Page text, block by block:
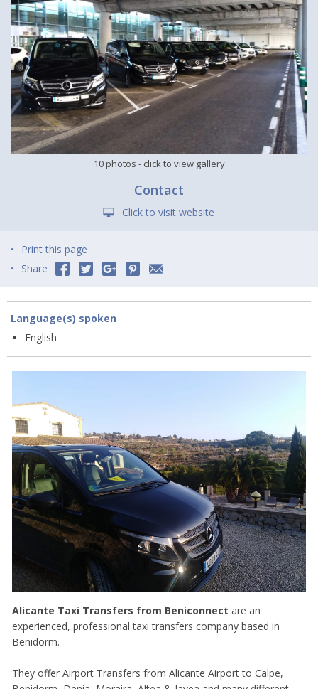
10 photos - click to view gallery
Contact
Click to visit website
Print this page
Share
Language(s) spoken
English
Alicante Taxi Transfers from Beniconnect are an
experienced, professional taxi transfers company based in
Benidorm.
They offer Airport Transfers from Alicante Airport to Calpe,